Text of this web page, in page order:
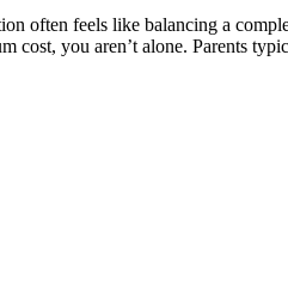
often feels like balancing a
cost, you aren’t alone. Parents